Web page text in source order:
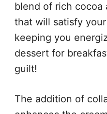
blend of rich cocoa
that will satisfy
keeping you
dessert for
guilt!
The addition of